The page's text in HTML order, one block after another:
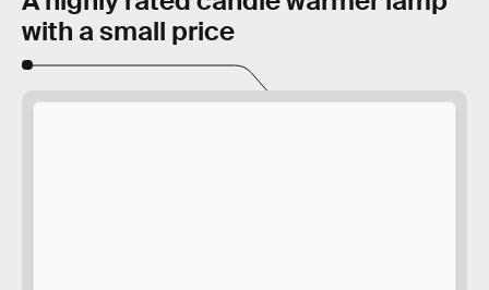
with a small price